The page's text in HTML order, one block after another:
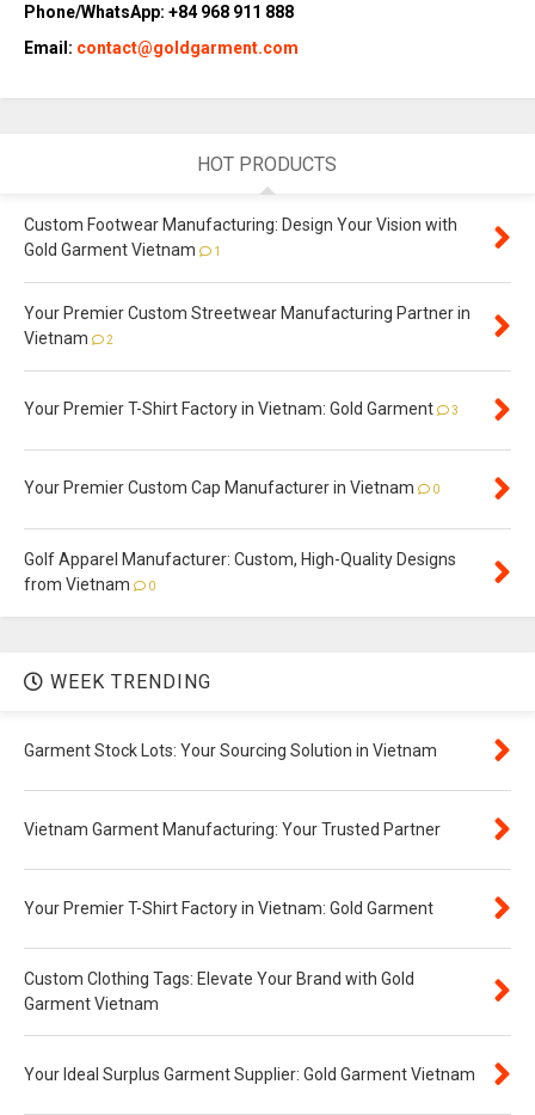
Phone/WhatsApp: +84 968 911 888
Email: contact@goldgarment.com
HOT PRODUCTS
Custom Footwear Manufacturing: Design Your Vision with
Gold Garment Vietnam
1
Your Premier Custom Streetwear Manufacturing Partner in
Vietnam
2
Your Premier T-Shirt Factory in Vietnam: Gold Garment 3
Your Premier Custom Cap Manufacturer in Vietnam 0
Golf Apparel Manufacturer: Custom, High-Quality Designs
from Vietnam
0
WEEK TRENDING
Garment Stock Lots: Your Sourcing Solution in Vietnam
Vietnam Garment Manufacturing: Your Trusted Partner
Your Premier T-Shirt Factory in Vietnam: Gold Garment
Custom Clothing Tags: Elevate Your Brand with Gold
Garment Vietnam
Your Ideal Surplus Garment Supplier: Gold Garment Vietnam